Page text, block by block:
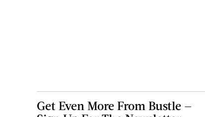
Get Even More From Bustle —